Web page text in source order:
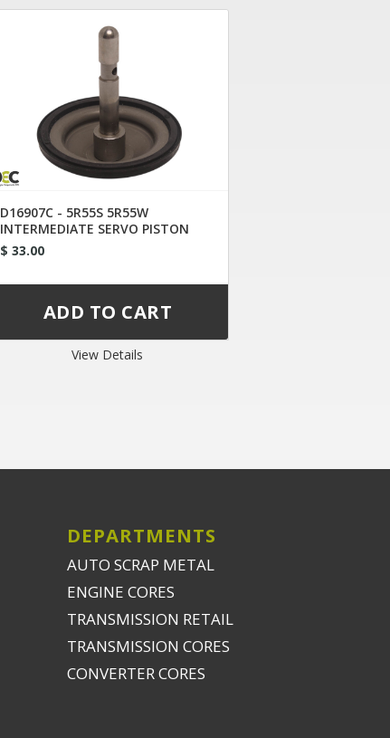
D16907C - 5R55S 5R55W
INTERMEDIATE SERVO PISTON
WHITE DOT
$ 33.00
View Details
DEPARTMENTS
AUTO SCRAP METAL
ENGINE CORES
TRANSMISSION RETAIL
TRANSMISSION CORES
CONVERTER CORES